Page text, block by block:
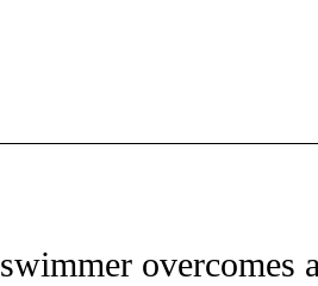
ABOUT NEW PAGES ON "SPORTS".
overcomes